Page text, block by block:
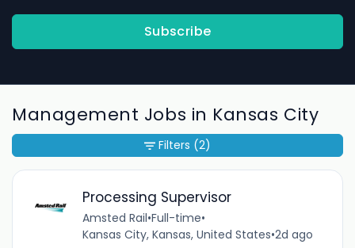
Subscribe
Management Jobs in Kansas City
Processing Supervisor
Amsted Rail•Full-time•
Kansas City, Kansas, United States•2d ago
Filters (2)